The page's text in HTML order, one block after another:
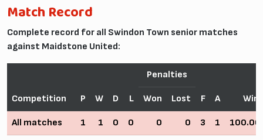
Match Record
Complete record for all Swindon Town senior matches
against Maidstone United:
Competition P W D L
Penalties
F A Win
Won Lost
All matches 1 1 0 0 0 0 3 1